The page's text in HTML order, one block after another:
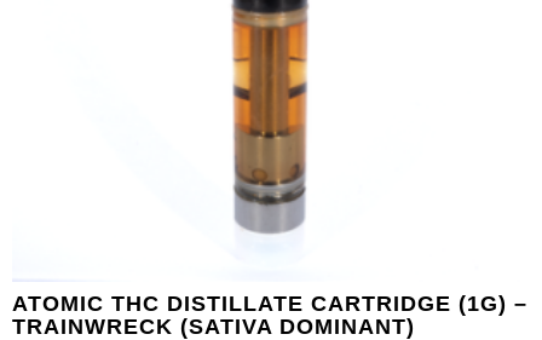
ATOMIC THC DISTILLATE CARTRIDGE (1G) –
TRAINWRECK (SATIVA DOMINANT)